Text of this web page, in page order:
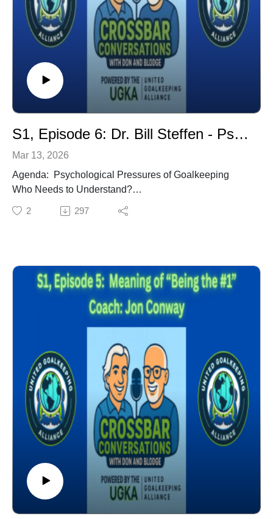
3 World Cups & 2 Olympics.
S1, Episode 6: Dr. Bill Steffen - Psychological Pressures of Goalkeeping
Mar 13, 2026
Agenda: Psychological Pressures of Goalkeeping
Who Needs to Understand?
Support Group is Needed
How do Coaches Administer Pressure in Training?
Life Lessons
Pressure is a Privilege
Coach: Dr. Bill Steffen (North Carolina) - Associate
Soccer Coaches Lead Educator GK Education. 27
Years Collegiate Coach. 2-time National Champion
with North Carolina Women's Soccer. 2016 United
Soccer Coaches Berticelli Award (Outstanding
Contributions to Soccer Education).
2 297